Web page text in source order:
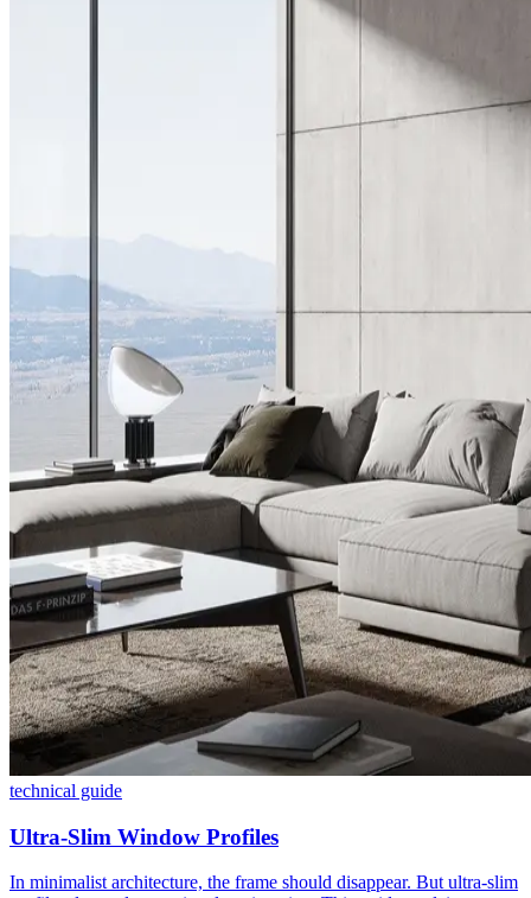
technical guide
Ultra-Slim Window Profiles
In minimalist architecture, the frame should disappear. But ultra-slim